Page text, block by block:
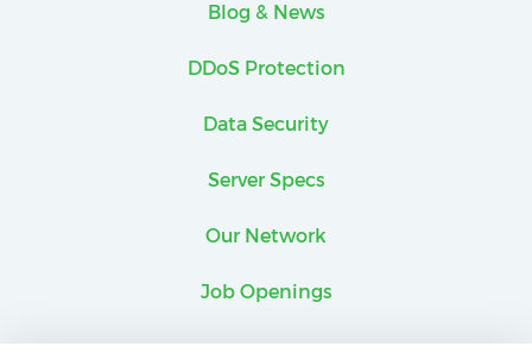
Blog & News
DDoS Protection
Data Security
Server Specs
Our Network
Job Openings